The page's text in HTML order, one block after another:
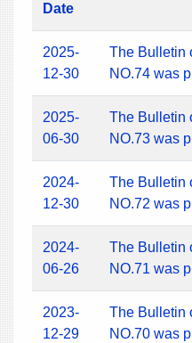
Date
2025-
12-30
The Bulletin
NO.74 was
2025-
06-30
The Bulletin
NO.73 was
2024-
12-30
The Bulletin
NO.72 was
2024-
06-26
The Bulletin
NO.71 was
2023-
12-29
The Bulletin
NO.70 was